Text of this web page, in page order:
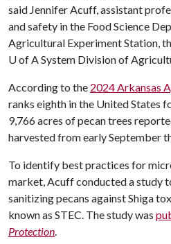
said Jennifer Acuff, assistant
and safety in the Food Science
Agricultural Experiment Station,
U of ASystem Division of
According to the 2024 Arkansas
ranks eighth in the United States
9,766 acres of pecan trees
harvested from early September
To identify best practices for
market, Acuff conducted a study
sanitizing pecans against Shiga
known as STEC. The study was
Protection.